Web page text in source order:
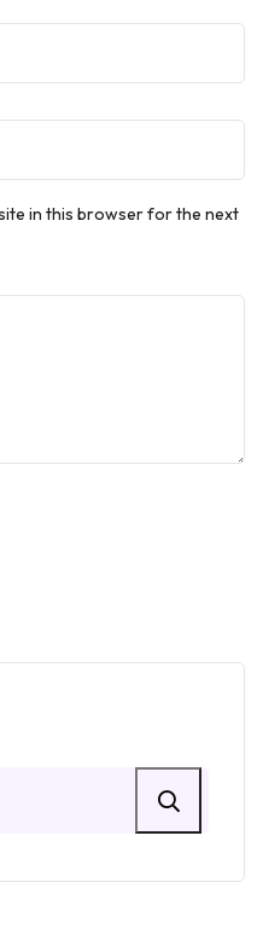
in this browser for the next